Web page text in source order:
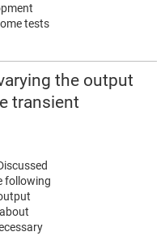
tests
the output
transient
following